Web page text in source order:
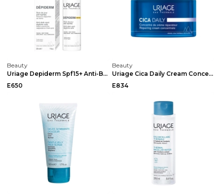
Beauty
Uriage Depiderm Spf15+ Anti-Brown Spot Care 30ml
E650
Beauty
Uriage Cica Daily Cream Concentrate 50ml
E834